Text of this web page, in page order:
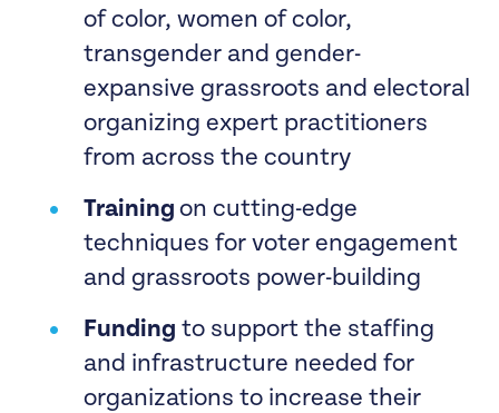
of color, women of color,
transgender and gender-
expansive grassroots and electoral
organizing expert practitioners
from across the country
Training on cutting-edge
techniques for voter engagement
and grassroots power-building
Funding to support the staffing
and infrastructure needed for
organizations to increase their